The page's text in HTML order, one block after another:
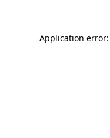
Application